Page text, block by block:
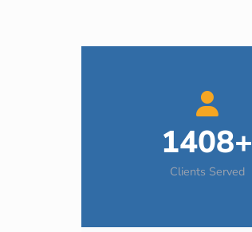
1408+
Clients Served